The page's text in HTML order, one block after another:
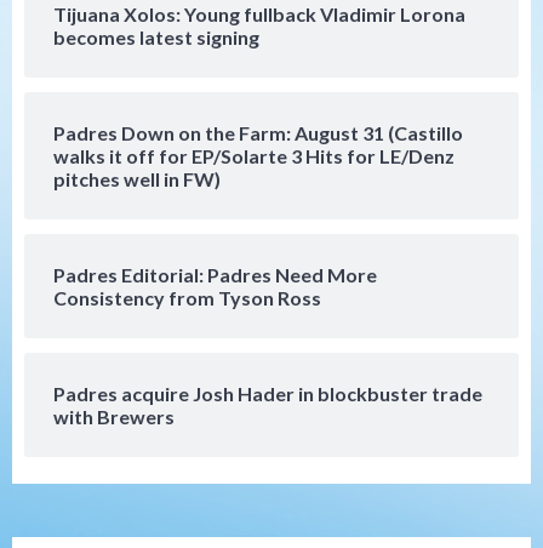
Tijuana Xolos: Young fullback Vladimir Lorona
becomes latest signing
Padres Down on the Farm: August 31 (Castillo
walks it off for EP/Solarte 3 Hits for LE/Denz
pitches well in FW)
Padres Editorial: Padres Need More
Consistency from Tyson Ross
Padres acquire Josh Hader in blockbuster trade
with Brewers
San Diego Padres
Manny Machado and Padres rebound in 9–
Down on the Farm San Diego Padres
San Diego Padres Minor Leagues
Padres Down on the Farm: August 3
San Diego Padres
Diamondbacks handle the Padres 5-1 to
1
Down on the Farm San Diego Padres
San Diego Padres Minor Leagues